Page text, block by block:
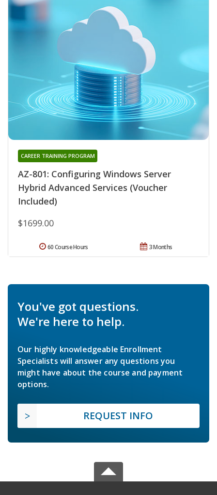
AZ-801: Configuring Windows Server
Hybrid Advanced Services (Voucher
Included)
CAREER TRAINING PROGRAM
$1699.00
3 Months
60 Course Hours
You've got questions.
We're here to help.
Our highly knowledgeable Enrollment
Specialists will answer any questions you
might have about the course and payment
options.
REQUEST INFO